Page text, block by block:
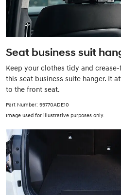
Seat business suit
Keep your clothes tidy and
this seat business suite hanger. It
to the front seat.
Part Number: 99770ADE10
Image used for illustrative purposes